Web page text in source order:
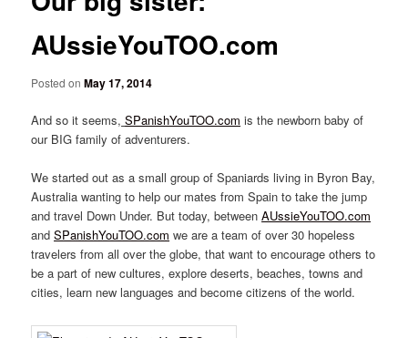
AUssieYouTOO.com
Posted onMay 17, 2014
And so it seems, SPanishYouTOO.com is the newborn baby of
our BIG family of adventurers.
We started out as a small group of Spaniards living in Byron Bay,
Australia wanting to help our mates from Spain to take the jump
and travel Down Under. But today, betweenAUssieYouTOO.com
andSPanishYouTOO.com we are a team of over 30 hopeless
travelers from all over the globe, that want to encourage others to
be a part of new cultures, explore deserts, beaches, towns and
cities, learn new languages and become citizens of the world.